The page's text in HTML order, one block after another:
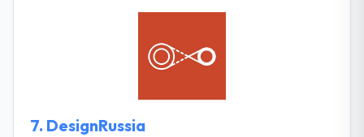
of downloads and have taken startups to large
Microsoft, IBM, PubNub and Oracle. They offer a
range of services for companies of every scale,
7. DesignRussia